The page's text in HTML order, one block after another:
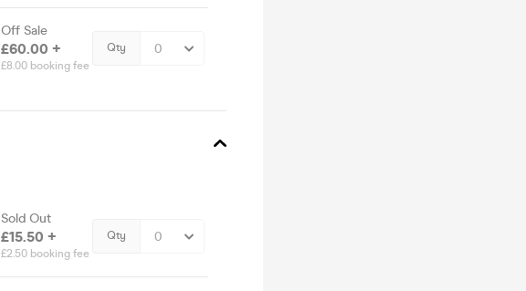
Off Sale
£60.00 +
£8.00 booking fee
Qty
Sold Out
£15.50 +
£2.50 booking fee
Qty